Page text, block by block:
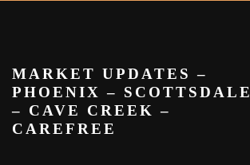
MARKET UPDATES –
PHOENIX – SCOTTSDALE
– CAVE CREEK –
CAREFREE